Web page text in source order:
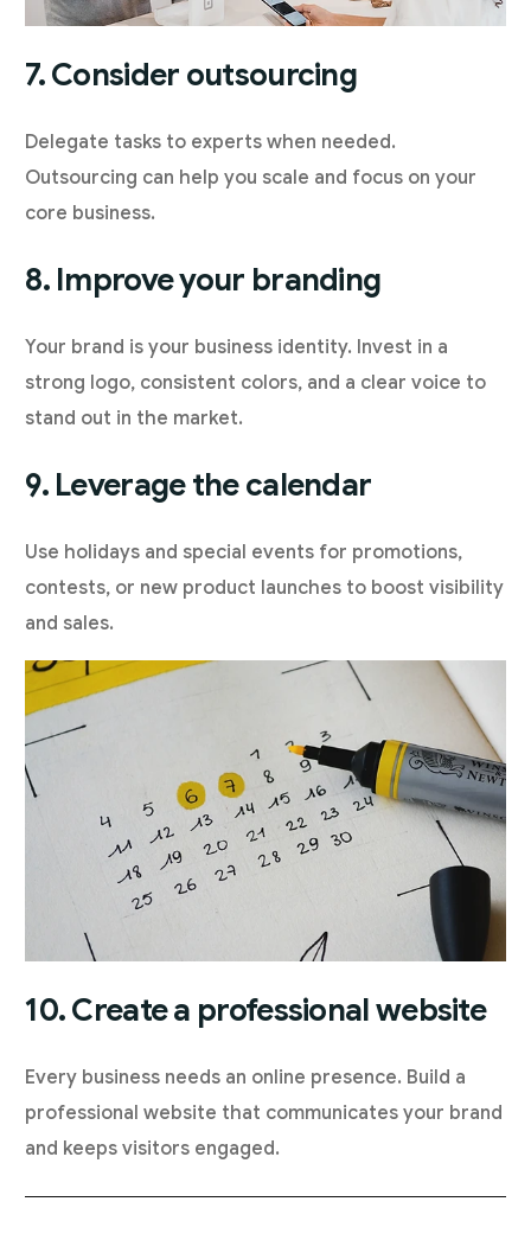
7. Consider outsourcing
Delegate tasks to experts when needed.
Outsourcing can help you scale and focus on your
core business.
8. Improve your branding
Your brand is your business identity. Invest in a
strong logo, consistent colors, and a clear voice to
stand out in the market.
9. Leverage the calendar
Use holidays and special events for promotions,
contests, or new product launches to boost visibility
and sales.
10. Create a professional website
Every business needs an online presence. Build a
professional website that communicates your brand
and keeps visitors engaged.